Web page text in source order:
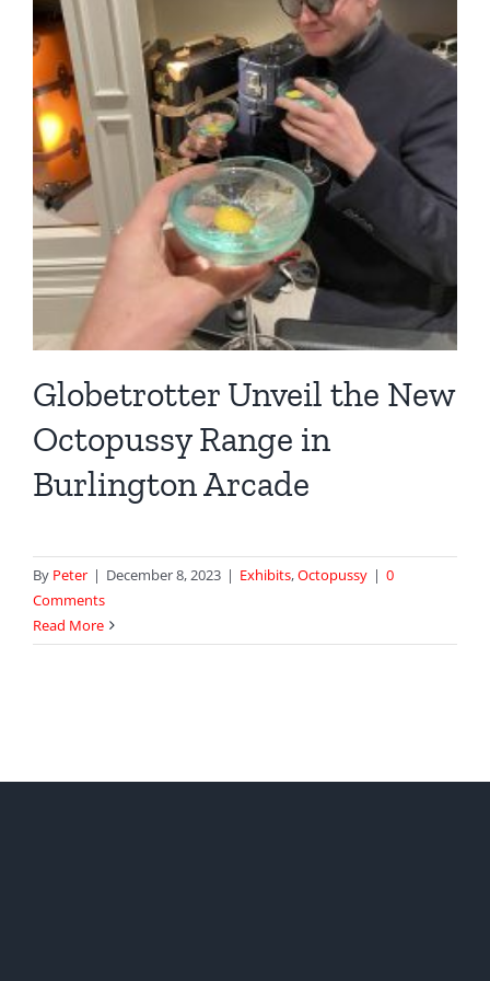
Globetrotter Unveil the New
Octopussy Range in
Burlington Arcade
By Peter | December 8, 2023 | Exhibits,Octopussy | 0
Comments
Read More